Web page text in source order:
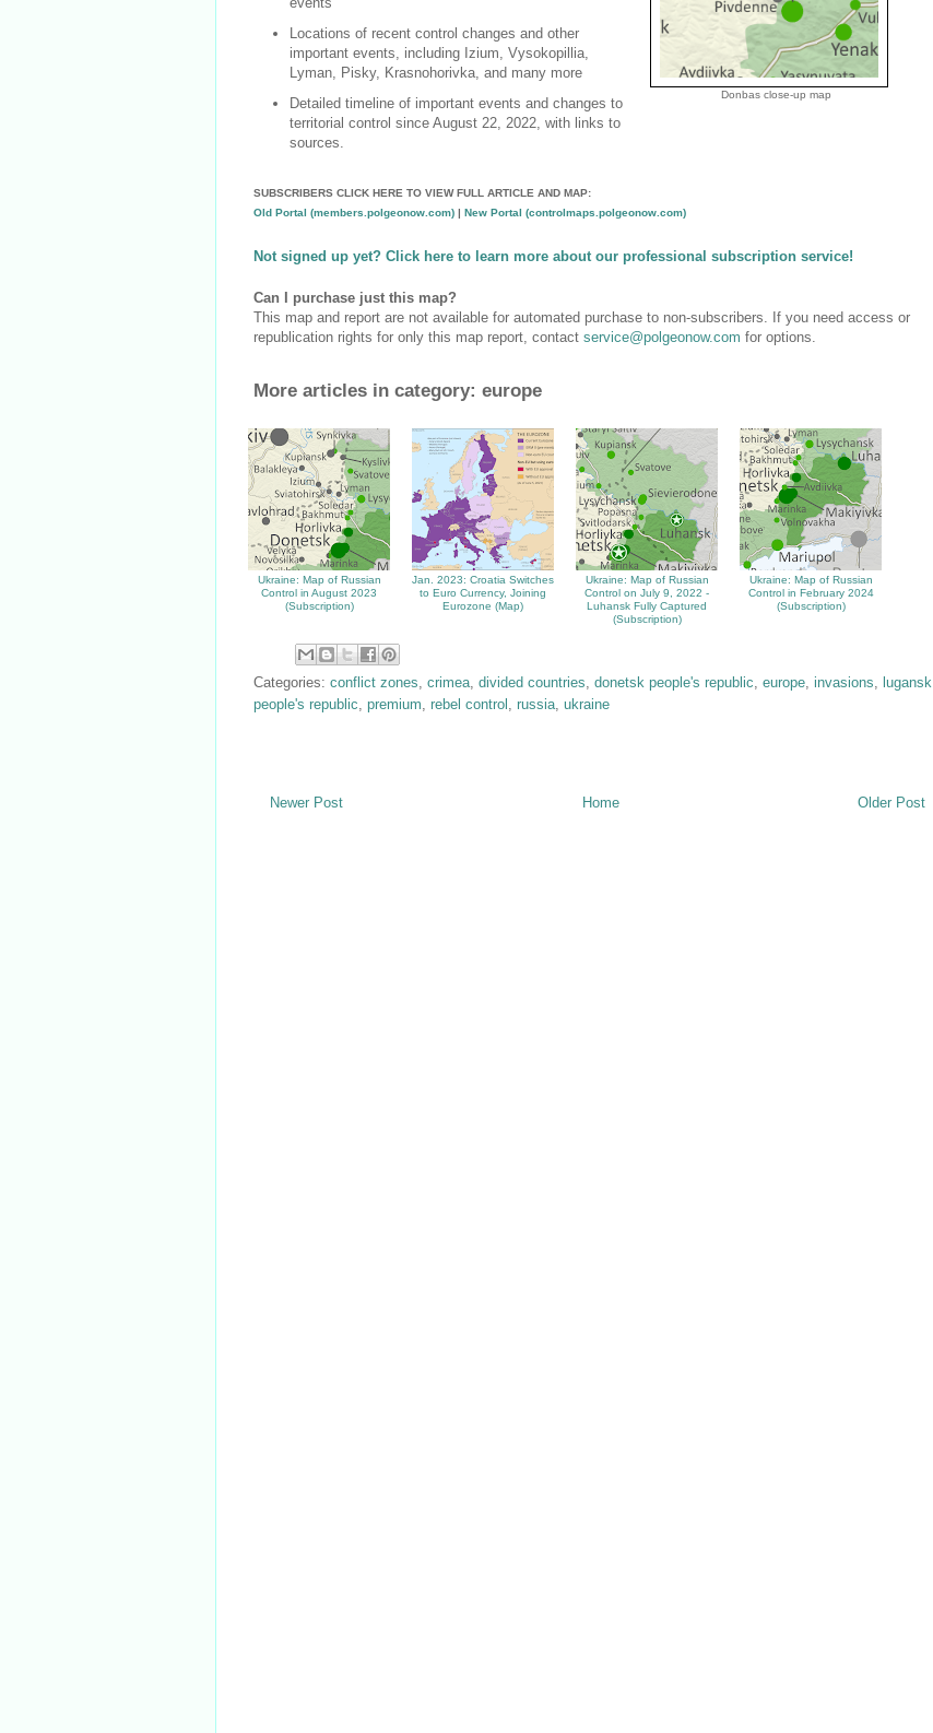
Donbas close-up map
Locations of recent control changes and other
important events, including Izium, Vysokopillia,
Lyman, Pisky, Krasnohorivka, and many more
Detailed timeline of important events and changes to
territorial control since August 22, 2022, with links to
sources.
SUBSCRIBERS CLICK HERE TO VIEW FULL ARTICLE AND MAP:
Old Portal (members.polgeonow.com) | New Portal (controlmaps.polgeonow.com)
Not signed up yet? Click here to learn more about our professional subscription service!
Can I purchase just this map?
This map and report are not available for automated purchase to non-subscribers. If you need access or
republication rights for only this map report, contact service@polgeonow.com for options.
More articles in category: europe
Ukraine: Map of Russian
Control in August 2023
(Subscription)
Jan. 2023: Croatia Switches
to Euro Currency, Joining
Eurozone (Map)
Ukraine: Map of Russian
Control on July 9, 2022 -
Luhansk Fully Captured
(Subscription)
Ukraine: Map of Russian
Control in February 2024
(Subscription)
Categories: conflict zones, crimea, divided countries, donetsk people's republic, europe, invasions, lugansk
people's republic, premium, rebel control , russia, ukraine
Newer Post Older Post
Home